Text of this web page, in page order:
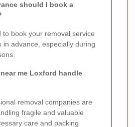
should I book a
to book your removal service
in advance, especially during
me Loxford handle
removal companies are
fragile and valuable
care and packing